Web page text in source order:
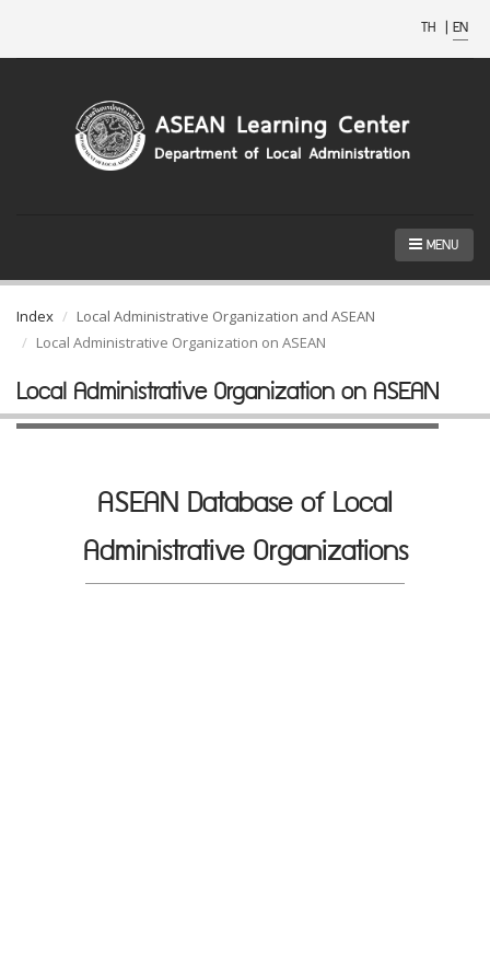
TH | EN
MENU
Index
Local Administrative Organization and ASEAN
Local Administrative Organization on ASEAN
Local Administrative Organization on ASEAN
ASEAN Database of Local
Administrative Organizations